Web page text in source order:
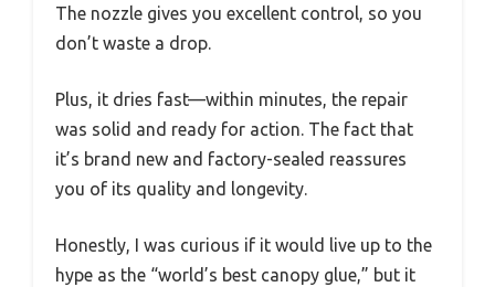
The nozzle gives you excellent control, so you
don’t waste a drop.
Plus, it dries fast—within minutes, the repair
was solid and ready for action. The fact that
it’s brand new and factory-sealed reassures
you of its quality and longevity.
Honestly, I was curious if it would live up to the
hype as the “world’s best canopy glue,” but it